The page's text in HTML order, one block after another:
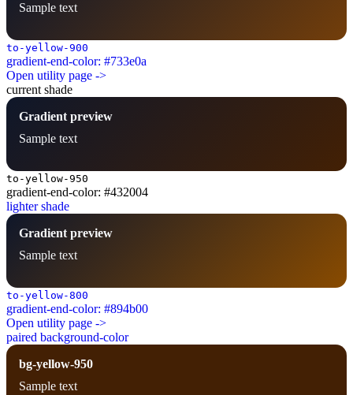
Sample text
to-yellow-900
gradient-end-color: #733e0a
Open utility page ->
current shade
Gradient preview
Sample text
to-yellow-950
gradient-end-color: #432004
lighter shade
Gradient preview
Sample text
to-yellow-800
gradient-end-color: #894b00
Open utility page ->
paired background-color
bg-yellow-950
Sample text